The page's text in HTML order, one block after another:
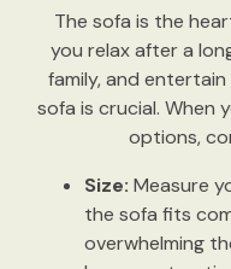
The sofa is the
you relax after a
family, and
sofa is crucial. When
options,
Size: Measure
the sofa fits
overwhelming